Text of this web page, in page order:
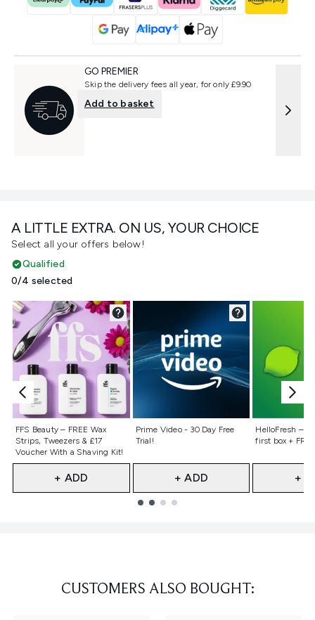
A LITTLE EXTRA. ON US, YOUR CHOICE
Select all your offers below!
Qualified
0/4 selected
FFS Beauty – FREE Wax
Strips, Tweezers & £17
Voucher With a Shaving Kit!
Not selected
+ ADD
Prime Video - 30 Day Free
Trial!
Not selected
+ ADD
HelloFresh –
first box +
Not
+
GO PREMIER
Skip the delivery fees all year, for only £9.90
Add to basket
CUSTOMERS ALSO BOUGHT: